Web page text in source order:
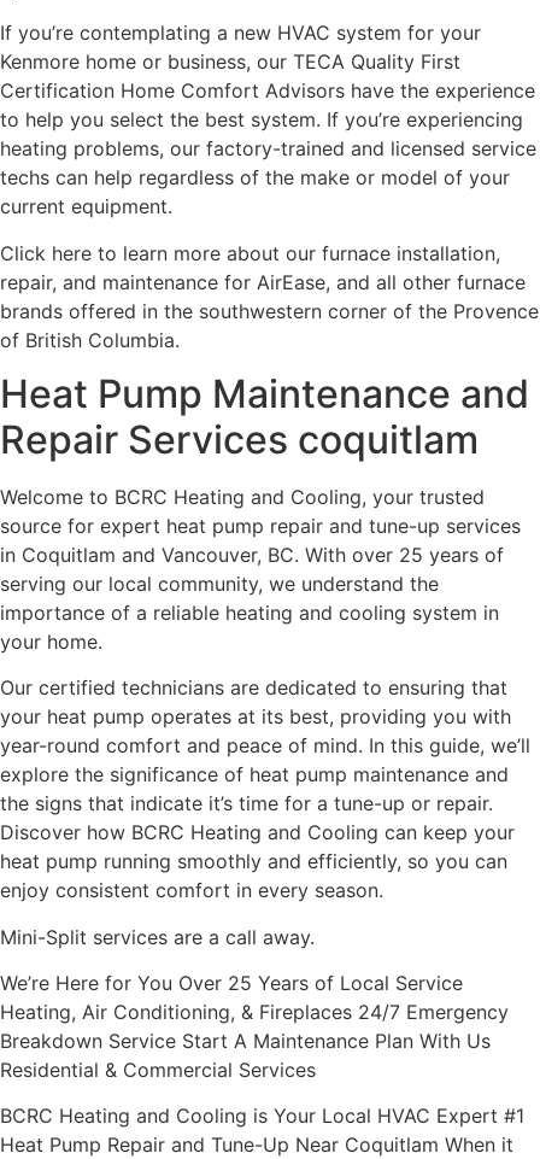
If you’re contemplating a new HVAC system for your
Kenmore home or business, our TECA Quality First
Certification Home Comfort Advisors have the experience
to help you select the best system. If you’re experiencing
heating problems, our factory-trained and licensed service
techs can help regardless of the make or model of your
current equipment.
Click here to learn more about our furnace installation,
repair, and maintenance for AirEase, and all other furnace
brands offered in the southwestern corner of the Provence
of British Columbia.
Heat Pump Maintenance and
Repair Services coquitlam
Welcome to BCRC Heating and Cooling, your trusted
source for expert heat pump repair and tune-up services
in Coquitlam and Vancouver, BC. With over 25 years of
serving our local community, we understand the
importance of a reliable heating and cooling system in
your home.
Our certified technicians are dedicated to ensuring that
your heat pump operates at its best, providing you with
year-round comfort and peace of mind. In this guide, we’ll
explore the significance of heat pump maintenance and
the signs that indicate it’s time for a tune-up or repair.
Discover how BCRC Heating and Cooling can keep your
heat pump running smoothly and efficiently, so you can
enjoy consistent comfort in every season.
Mini-Split services are a call away.
We’re Here for You Over 25 Years of Local Service
Heating, Air Conditioning, & Fireplaces 24/7 Emergency
Breakdown Service Start A Maintenance Plan With Us
Residential & Commercial Services
BCRC Heating and Cooling is Your Local HVAC Expert #1
Heat Pump Repair and Tune-Up Near Coquitlam When it